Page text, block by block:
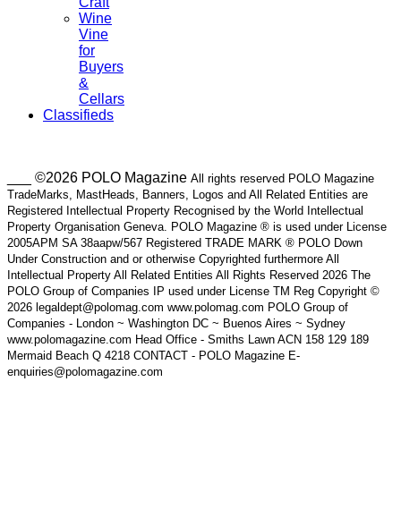
Wine
Vine
for
Buyers
&
Cellars
Classifieds
___ ©2026 POLO Magazine All rights reserved POLO Magazine
TradeMarks, MastHeads, Banners, Logos and All Related Entities are
Registered Intellectual Property Recognised by the World Intellectual
Property Organisation Geneva. POLO Magazine ® is used under License
2005APM SA 38aapw/567 Registered TRADE MARK ® POLO Down
Under Construction and or otherwise Copyrighted furthermore All
Intellectual Property All Related Entities All Rights Reserved 2026 The
POLO Group of Companies IP used under License TM Reg Copyright ©
2026 legaldept@polomag.com www.polomag.com POLO Group of
Companies - London ~ Washington DC ~ Buenos Aires ~ Sydney
www.polomagazine.com Head Office - Smiths Lawn ACN 158 129 189
Mermaid Beach Q 4218 CONTACT - POLO Magazine E-
enquiries@polomagazine.com